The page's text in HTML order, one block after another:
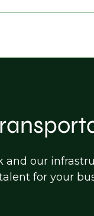
Planning
&
and our
for your